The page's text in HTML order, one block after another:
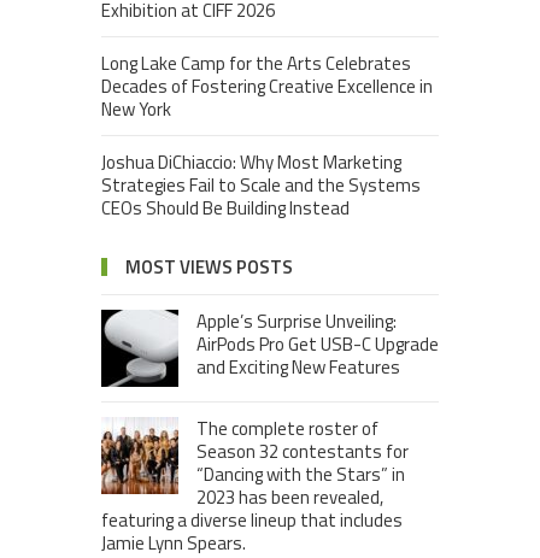
Exhibition at CIFF 2026
Long Lake Camp for the Arts Celebrates
Decades of Fostering Creative Excellence in
New York
Joshua DiChiaccio: Why Most Marketing
Strategies Fail to Scale and the Systems
CEOs Should Be Building Instead
MOST VIEWS POSTS
Apple’s Surprise Unveiling:
AirPods Pro Get USB-C Upgrade
and Exciting New Features
The complete roster of
Season 32 contestants for
“Dancing with the Stars” in
2023 has been revealed,
featuring a diverse lineup that includes
Jamie Lynn Spears.